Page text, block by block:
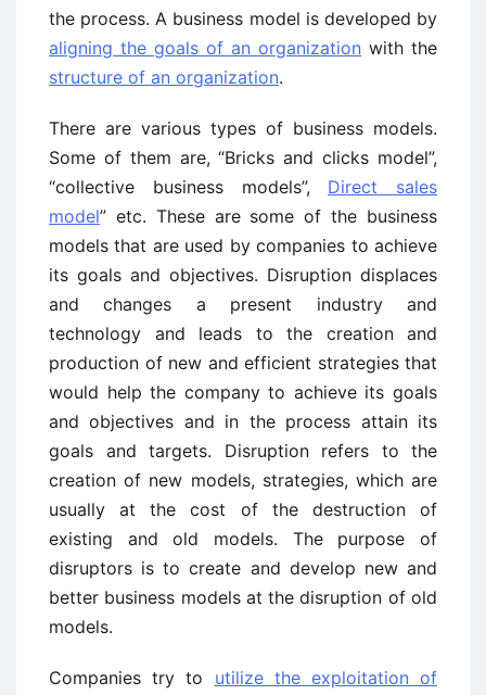
the process. A business model is developed by
aligning the goals of an organization with the
structure of an organization.
There are various types of business models.
Some of them are, “Bricks and clicks model”,
“collective business models”, Direct sales
model” etc. These are some of the business
models that are used by companies to achieve
its goals and objectives. Disruption displaces
and changes a present industry and
technology and leads to the creation and
production of new and efficient strategies that
would help the company to achieve its goals
and objectives and in the process attain its
goals and targets. Disruption refers to the
creation of new models, strategies, which are
usually at the cost of the destruction of
existing and old models. The purpose of
disruptors is to create and develop new and
better business models at the disruption of old
models.
Companies try to utilize the exploitation of